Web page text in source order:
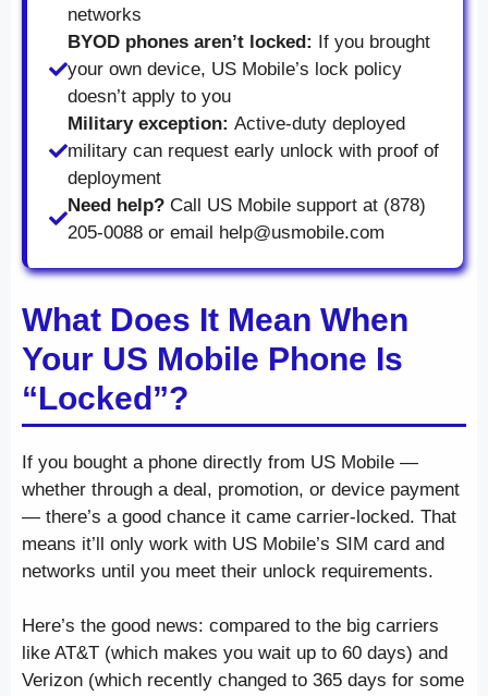
networks
BYOD phones aren’t locked: If you brought
your own device, US Mobile’s lock policy
doesn’t apply to you
Military exception: Active-duty deployed
military can request early unlock with proof of
deployment
Need help? Call US Mobile support at (878)
205-0088 or email help@usmobile.com
What Does It Mean When
Your US Mobile Phone Is
“Locked”?
If you bought a phone directly from US Mobile —
whether through a deal, promotion, or device payment
— there’s a good chance it came carrier-locked. That
means it’ll only work with US Mobile’s SIM card and
networks until you meet their unlock requirements.
Here’s the good news: compared to the big carriers
like AT&T (which makes you wait up to 60 days) and
Verizon (which recently changed to 365 days for some